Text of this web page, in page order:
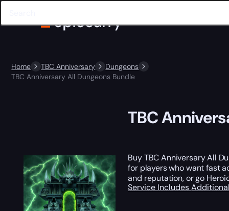
Home TBC Anniversary
Dungeons
TBC Anniversary All Dungeons Bundle
TBC
Buy TBC Anniversary All
for players who want fast
and reputation, or go
Service Includes